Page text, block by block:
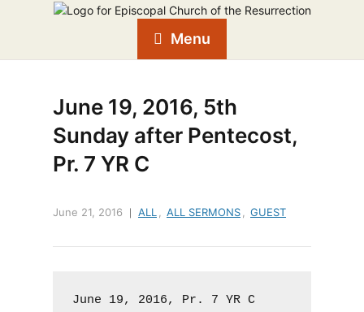
Menu
June 19, 2016, 5th
Sunday after Pentecost,
Pr. 7 YR C
June 21, 2016 ALL ALL SERMONS GUEST
June 19, 2016, Pr. 7 YR C